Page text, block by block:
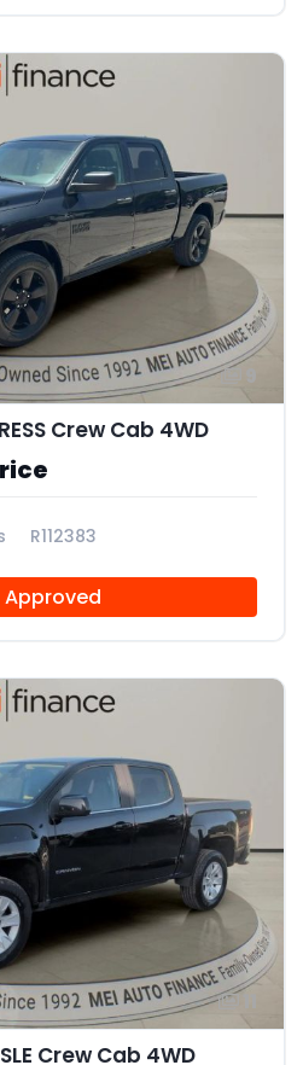
Crew Cab 4WD
R112383
Approved
Crew Cab 4WD